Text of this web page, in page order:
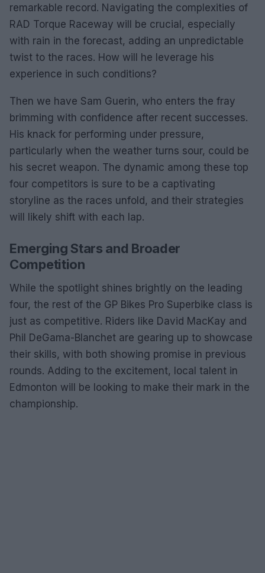
remarkable record. Navigating the complexities of
RAD Torque Raceway will be crucial, especially
with rain in the forecast, adding an unpredictable
twist to the races. How will he leverage his
experience in such conditions?
Then we have Sam Guerin, who enters the fray
brimming with confidence after recent successes.
His knack for performing under pressure,
particularly when the weather turns sour, could be
his secret weapon. The dynamic among these top
four competitors is sure to be a captivating
storyline as the races unfold, and their strategies
will likely shift with each lap.
Emerging Stars and Broader
Competition
While the spotlight shines brightly on the leading
four, the rest of the GP Bikes Pro Superbike class is
just as competitive. Riders like David MacKay and
Phil DeGama-Blanchet are gearing up to showcase
their skills, with both showing promise in previous
rounds. Adding to the excitement, local talent in
Edmonton will be looking to make their mark in the
championship.